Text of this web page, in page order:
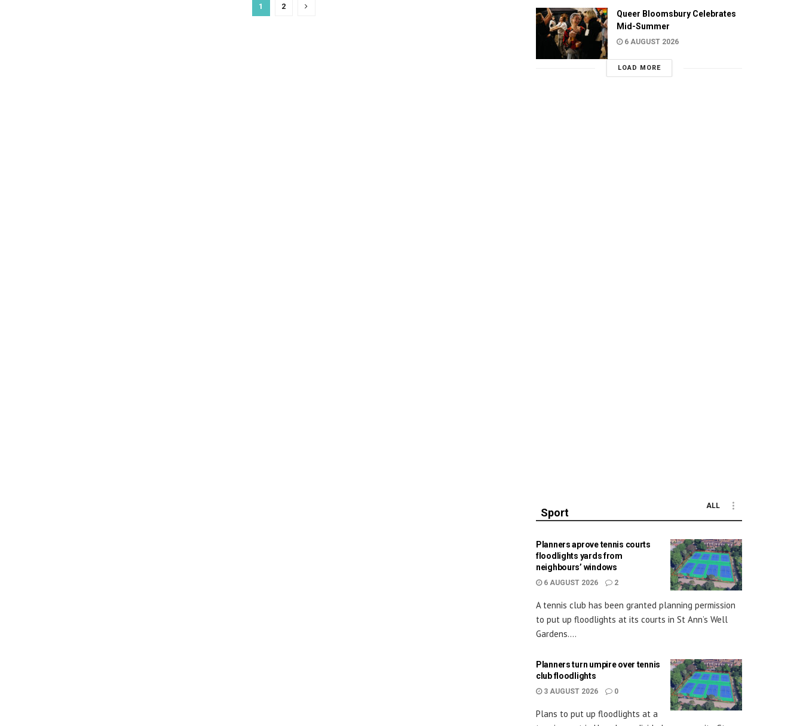
1 2
Queer Bloomsbury Celebrates
Mid-Summer
6 AUGUST 2026
LOAD MORE
Sport
ALL
Planners aprove tennis courts
floodlights yards from
neighbours’ windows
6 AUGUST 2026 2
A tennis club has been granted planning permission
to put up floodlights at its courts in St Ann’s Well
Gardens....
Planners turn umpire over tennis
club floodlights
3 AUGUST 2026 0
Plans to put up floodlights at a